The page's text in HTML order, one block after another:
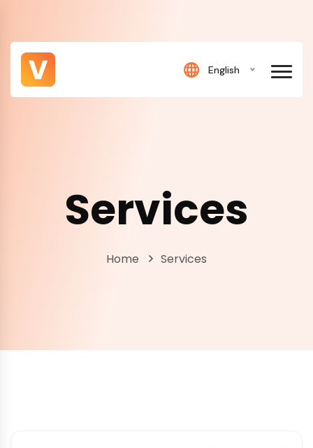
English
Services
Home Services